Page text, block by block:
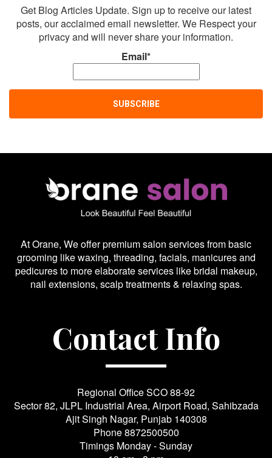
Get Blog Articles Update. Sign up to receive our latest
posts, our acclaimed email newsletter. We Respect your
privacy and will never share your information.
Email*
At Orane, We offer premium salon services from basic
grooming like waxing, threading, facials, manicures and
pedicures to more elaborate services like bridal makeup,
nail extensions, scalp treatments & relaxing spas.
Contact Info
Regional Office SCO 88-92
Sector 82, JLPL Industrial Area, Airport Road, Sahibzada
Ajit Singh Nagar, Punjab 140308
Phone8872500500
Timings Monday - Sunday